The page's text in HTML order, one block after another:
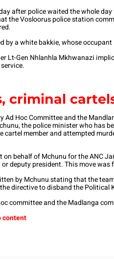
after police waited the whole
the Vosloorus police station
by a white bakkie, whose
Lt-Gen Nhlanhla Mkhwanazi
criminal
Hoc Committee and the
the police minister who has
cartel member and attempted
behalf of Mchunu for the ANC
deputy president. This move was
by Mchunu stating that the
directive to disband the Political
committee and the Madlanga
content